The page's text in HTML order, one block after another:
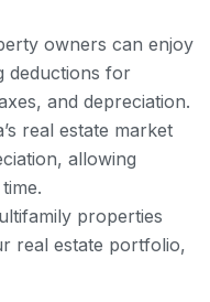
owners can enjoy
deductions for
and depreciation.
real estate market
allowing
properties
real estate portfolio,